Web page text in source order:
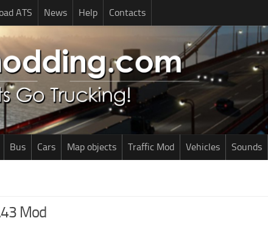
ATS News Help Contacts
Bus Cars Map objects Traffic Mod Vehicles Sounds
Mod